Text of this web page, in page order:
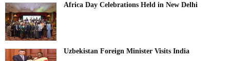
Africa Day Celebrations Held in New Delhi
Uzbekistan Foreign Minister Visits India